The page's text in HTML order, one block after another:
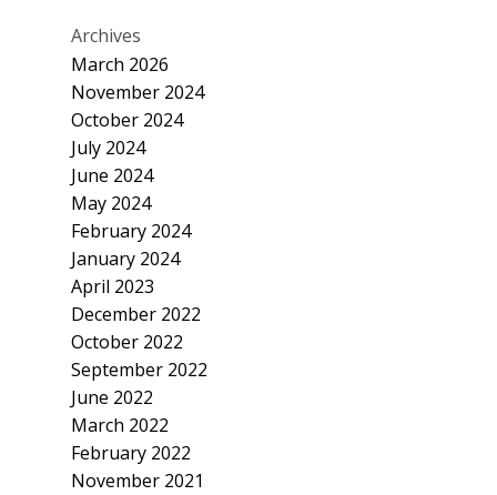
Archives
March 2026
November 2024
October 2024
July 2024
June 2024
May 2024
February 2024
January 2024
April 2023
December 2022
October 2022
September 2022
June 2022
March 2022
February 2022
November 2021